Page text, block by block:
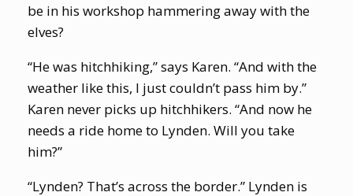
be in his workshop hammering away with the
elves?
“He was hitchhiking,” says Karen. “And with the
weather like this, I just couldn’t pass him by.”
Karen never picks up hitchhikers. “And now he
needs a ride home to Lynden. Will you take
him?”
“Lynden? That’s across the border.” Lynden is